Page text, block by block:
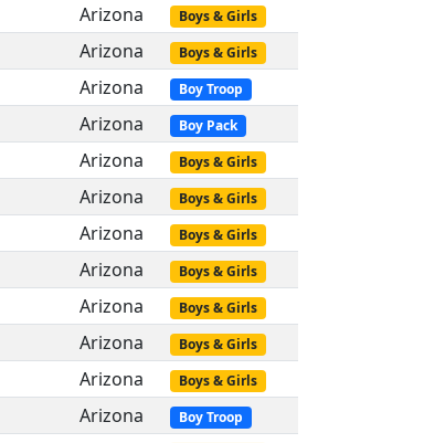
Arizona Boys & Girls
Arizona Boys & Girls
Arizona Boy Troop
Arizona Boy Pack
Arizona Boys & Girls
Arizona Boys & Girls
Arizona Boys & Girls
Arizona Boys & Girls
Arizona Boys & Girls
Arizona Boys & Girls
Arizona Boys & Girls
Arizona Boy Troop